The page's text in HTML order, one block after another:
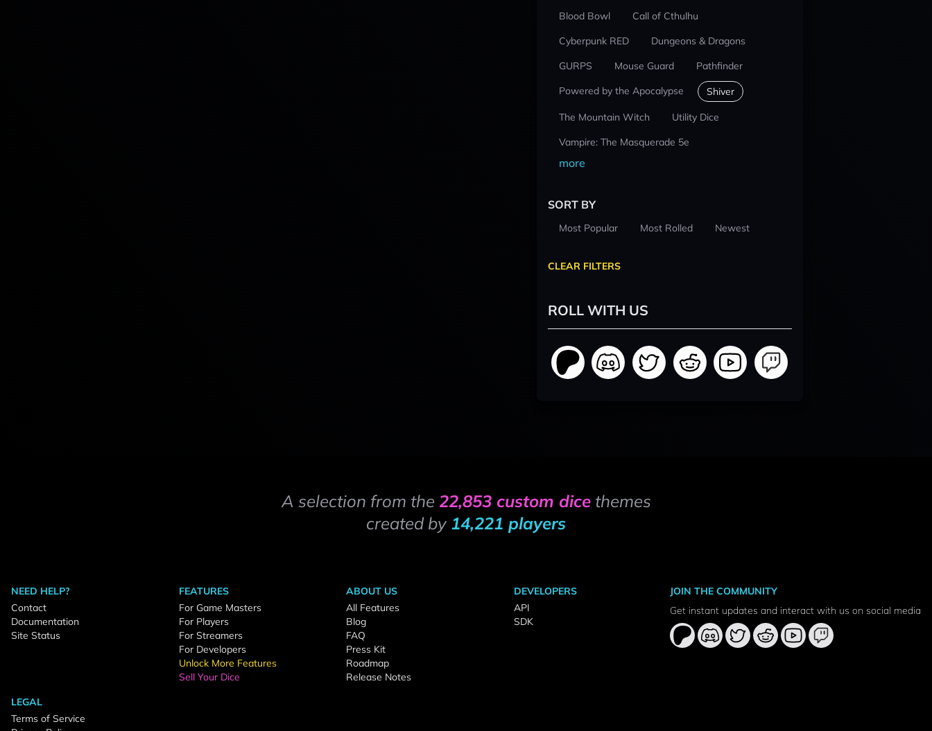
Blood Bowl
Call of Cthulhu
Cyberpunk RED
Dungeons & Dragons
GURPS
Mouse Guard
Pathfinder
Powered by the Apocalypse
Shiver
The Mountain Witch
Utility Dice
Vampire: The Masquerade 5e
more
SORT BY
Most Popular Most Rolled Newest
CLEAR FILTERS
ROLL WITH US
A selection from the 22,853 custom dicethemes
created by 14,221 players
NEED HELP?
Contact
Documentation
Site Status
FEATURES
For Game Masters
For Players
For Streamers
For Developers
Unlock More Features
Sell Your Dice
ABOUT US
All Features
Blog
FAQ
Press Kit
Roadmap
Release Notes
DEVELOPERS
API
SDK
LEGAL
Terms of Service
JOIN THE COMMUNITY
Get instant updates and interact with us on social media